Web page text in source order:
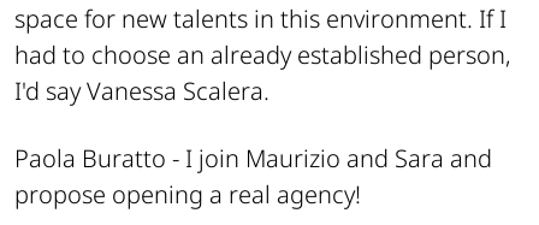
space for new talents in this environment. If I
had to choose an already established person,
I'd say Vanessa Scalera.
Paola Buratto - I join Maurizio and Sara and
propose opening a real agency!